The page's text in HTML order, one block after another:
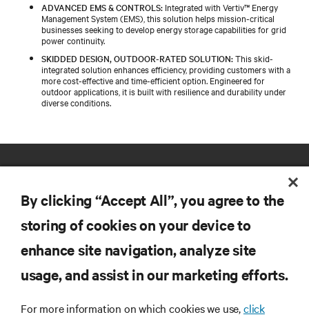
ADVANCED EMS & CONTROLS: Integrated with Vertiv™ Energy
Management System (EMS), this solution helps mission-critical
businesses seeking to develop energy storage capabilities for grid
power continuity.
SKIDDED DESIGN, OUTDOOR-RATED SOLUTION:This skid-
integrated solution enhances efficiency, providing customers with a
more cost-effective and time-efficient option. Engineered for
outdoor applications, it is built with resilience and durability under
diverse conditions.
RESOURCES
By clicking “Accept All”, you agree to the
storing of cookies on your device to
enhance site navigation, analyze site
usage, and assist in our marketing efforts.
For more information on which cookies we use,click